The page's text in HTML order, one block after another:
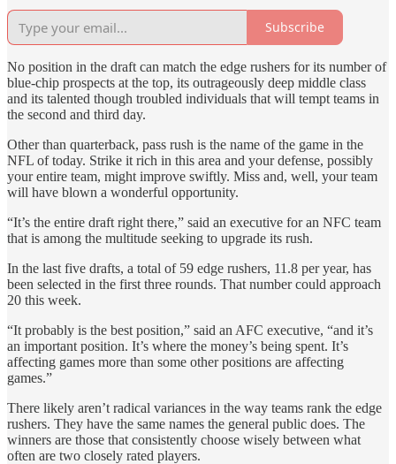
Subscribe
No position in the draft can match the edge rushers for its number of
blue-chip prospects at the top, its outrageously deep middle class
and its talented though troubled individuals that will tempt teams in
the second and third day.
Other than quarterback, pass rush is the name of the game in the
NFL of today. Strike it rich in this area and your defense, possibly
your entire team, might improve swiftly. Miss and, well, your team
will have blown a wonderful opportunity.
“It’s the entire draft right there,” said an executive for an NFC team
that is among the multitude seeking to upgrade its rush.
In the last five drafts, a total of 59 edge rushers, 11.8 per year, has
been selected in the first three rounds. That number could approach
20 this week.
“It probably is the best position,” said an AFC executive, “and it’s
an important position. It’s where the money’s being spent. It’s
affecting games more than some other positions are affecting
games.”
There likely aren’t radical variances in the way teams rank the edge
rushers. They have the same names the general public does. The
winners are those that consistently choose wisely between what
often are two closely rated players.